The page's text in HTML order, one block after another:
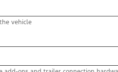
vehicle